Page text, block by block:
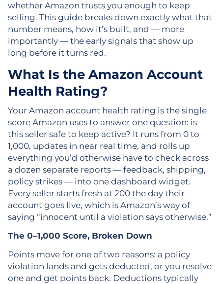
whether Amazon trusts you enough to keep
selling. This guide breaks down exactly what that
number means, how it’s built, and — more
importantly — the early signals that show up
long before it turns red.
What Is the Amazon Account
Health Rating?
Your Amazon account health rating is the single
score Amazon uses to answer one question: is
this seller safe to keep active? It runs from 0 to
1,000, updates in near real time, and rolls up
everything you’d otherwise have to check across
a dozen separate reports — feedback, shipping,
policy strikes — into one dashboard widget.
Every seller starts fresh at 200 the day their
account goes live, which is Amazon’s way of
saying “innocent until a violation says otherwise.”
The 0–1,000 Score, Broken Down
Points move for one of two reasons: a policy
violation lands and gets deducted, or you resolve
one and get points back. Deductions typically